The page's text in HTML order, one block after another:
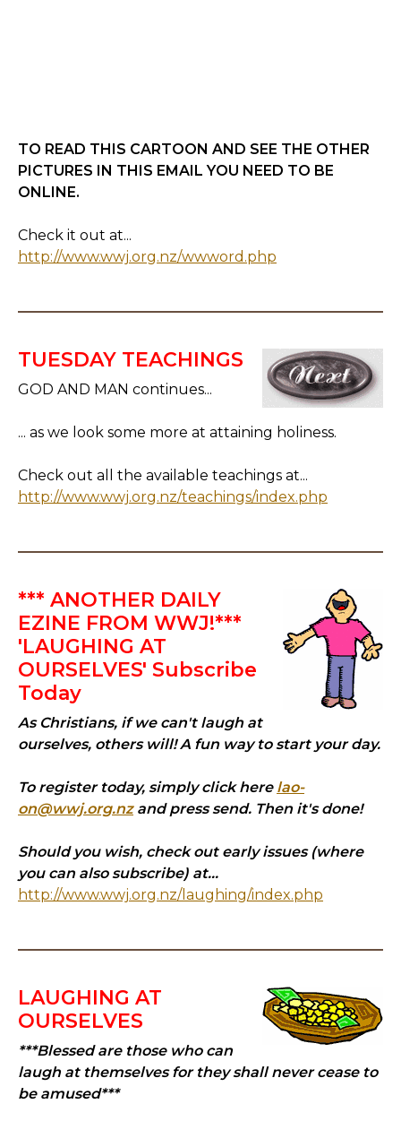
TO READ THIS CARTOON AND SEE THE OTHER
PICTURES IN THIS EMAIL YOU NEED TO BE
ONLINE.
Check it out at...
http://www.wwj.org.nz/wwword.php
TUESDAY TEACHINGS
GOD AND MAN continues...
... as we look some more at attaining holiness.
Check out all the available teachings at...
http://www.wwj.org.nz/teachings/index.php
*** ANOTHER DAILY
EZINE FROM WWJ!***
'LAUGHING AT
OURSELVES' Subscribe
Today
As Christians, if we can't laugh at
ourselves, others will! A fun way to start your day.
To register today, simply click here lao-
on@wwj.org.nzand press send. Then it's done!
Should you wish, check out early issues (where
you can also subscribe) at...
http://www.wwj.org.nz/laughing/index.php
LAUGHING AT
OURSELVES
***Blessed are those who can
laugh at themselves for they shall never cease to
be amused***